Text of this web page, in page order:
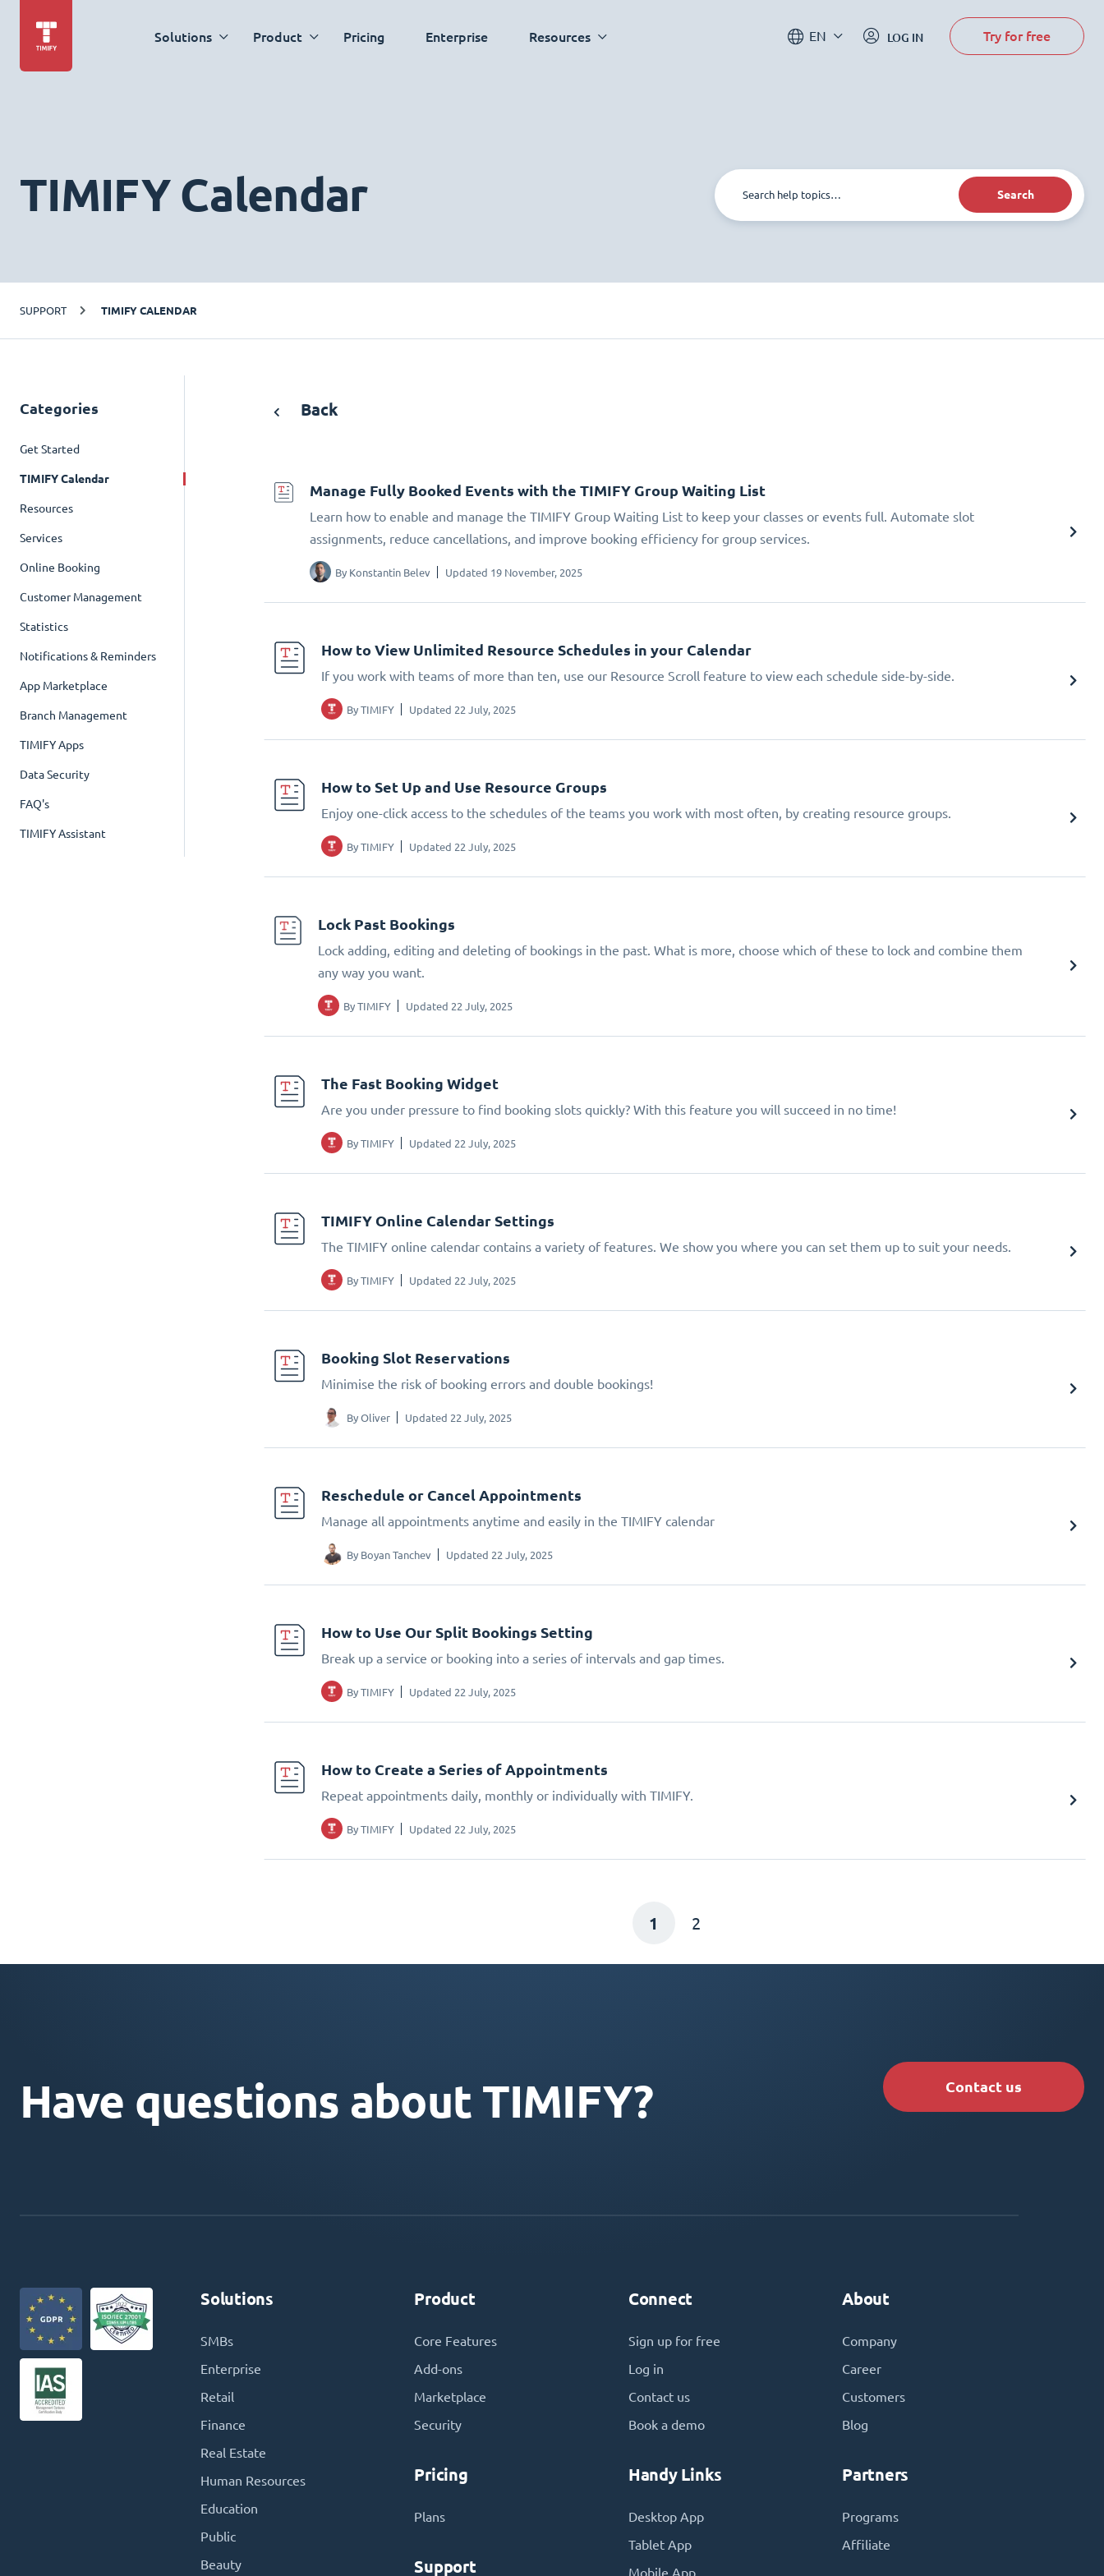
Solutions Product Pricing Enterprise Resources EN LOG IN Try for free
TIMIFY Calendar Search
SUPPORT TIMIFY CALENDAR
Categories
Get Started
TIMIFY Calendar
Resources
Services
Online Booking
Customer Management
Statistics
Notifications & Reminders
App Marketplace
Branch Management
TIMIFY Apps
Data Security
FAQ's
TIMIFY Assistant
Back
Manage Fully Booked Events with the TIMIFY Group Waiting List
Learn how to enable and manage the TIMIFY Group Waiting List to keep your classes or events full. Automate slot
assignments, reduce cancellations, and improve booking efficiency for group services.
By Konstantin Belev Updated 19 November, 2025
How to View Unlimited Resource Schedules in your Calendar
If you work with teams of more than ten, use our Resource Scroll feature to view each schedule side-by-side.
ByTIMIFY Updated 22 July, 2025
How to Set Up and Use Resource Groups
Enjoy one-click access to the schedules of the teams you work with most often, by creating resource groups.
ByTIMIFY Updated 22 July, 2025
Lock Past Bookings
Lock adding, editing and deleting of bookings in the past. What is more, choose which of these to lock and combine them
any way you want.
ByTIMIFY Updated 22 July, 2025
The Fast Booking Widget
Are you under pressure to find booking slots quickly? With this feature you will succeed in no time!
ByTIMIFY Updated 22 July, 2025
TIMIFY Online Calendar Settings
The TIMIFY online calendar contains a variety of features. We show you where you can set them up to suit your needs.
ByTIMIFY Updated 22 July, 2025
Booking Slot Reservations
Minimise the risk of booking errors and double bookings!
ByOliver Updated 22 July, 2025
Reschedule or Cancel Appointments
Manage all appointments anytime and easily in the TIMIFY calendar
By Boyan Tanchev Updated 22 July, 2025
How to Use Our Split Bookings Setting
Break up a service or booking into a series of intervals and gap times.
ByTIMIFY Updated 22 July, 2025
How to Create a Series of Appointments
Repeat appointments daily, monthly or individually with TIMIFY.
ByTIMIFY Updated 22 July, 2025
1 2
Have questions about TIMIFY? Contact us
Solutions
SMBs
Enterprise
Retail
Finance
Real Estate
Human Resources
Education
Public
Beauty
Product
Core Features
Add-ons
Marketplace
Security
Pricing
Plans
Support
Connect
Sign up for free
Log in
Contact us
Book a demo
Handy Links
Desktop App
Tablet App
Mobile App
About
Company
Career
Customers
Blog
Partners
Programs
Affiliate